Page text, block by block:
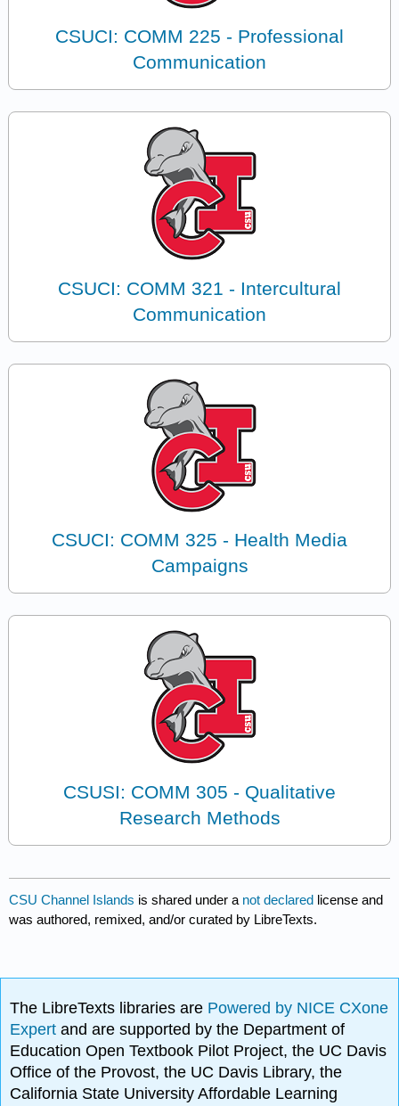
CSUCI: COMM 225 - Professional
Communication
CSUCI: COMM 321 - Intercultural
Communication
CSUCI: COMM 325 - Health Media
Campaigns
CSUSI: COMM 305 - Qualitative
Research Methods
CSU Channel Islands is shared under a not declared license and
was authored, remixed, and/or curated by LibreTexts.
The LibreTexts libraries are Powered by NICE CXone
Expertand are supported by the Department of
Education Open Textbook Pilot Project, the UC Davis
Office of the Provost, the UC Davis Library, the
California State University Affordable Learning